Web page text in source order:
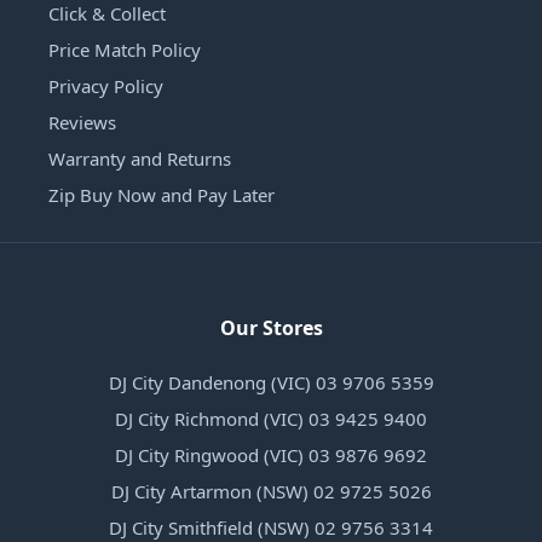
Click & Collect
Price Match Policy
Privacy Policy
Reviews
Warranty and Returns
Zip Buy Now and Pay Later
Our Stores
DJ City Dandenong (VIC) 03 9706 5359
DJ City Richmond (VIC) 03 9425 9400
DJ City Ringwood (VIC) 03 9876 9692
DJ City Artarmon (NSW) 02 9725 5026
DJ City Smithfield (NSW) 02 9756 3314